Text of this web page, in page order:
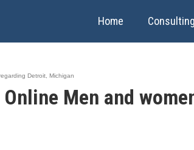
Home
Detroit, Michigan
Men and